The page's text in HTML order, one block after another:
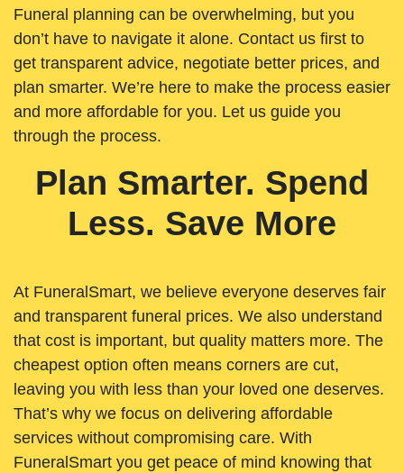
Funeral planning can be overwhelming, but you
don’t have to navigate it alone. Contact us first to
get transparent advice, negotiate better prices, and
plan smarter. We’re here to make the process easier
and more affordable for you. Let us guide you
through the process.
Plan Smarter. Spend
Less. Save More
At FuneralSmart, we believe everyone deserves fair
and transparent funeral prices. We also understand
that cost is important, but quality matters more. The
cheapest option often means corners are cut,
leaving you with less than your loved one deserves.
That’s why we focus on delivering affordable
services without compromising care. With
FuneralSmart you get peace of mind knowing that